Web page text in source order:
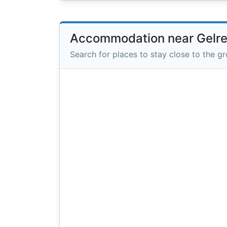
Accommodation near
Search for places to stay close to the